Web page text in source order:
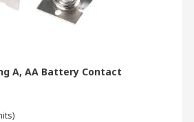
A, AA Battery Contact